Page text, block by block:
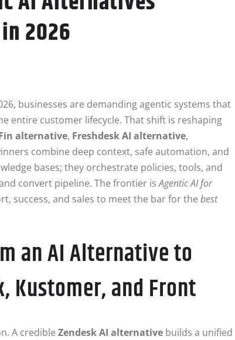
2026
businesses are demanding agentic systems that
entire customer lifecycle. That shift is reshaping
alternative, Freshdesk AI alternative,
combine deep context, safe automation, and
bases; they orchestrate policies, tools, and
convert pipeline. The frontier isAgentic AI for
success, and sales to meet the bar for the best
an AI Alternative to
Kustomer, and Front
A credible Zendesk AI alternative builds a unified